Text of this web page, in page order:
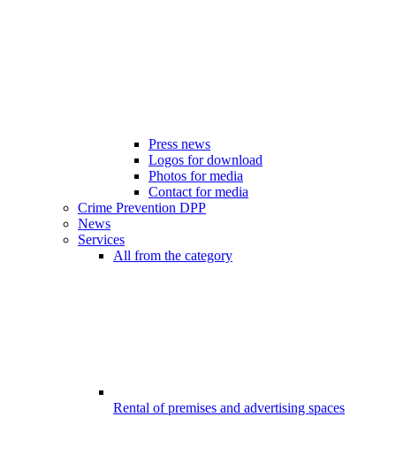
Press news
Logos for download
Photos for media
Contact for media
Crime Prevention DPP
News
Services
All from the category
Rental of premises and advertising spaces